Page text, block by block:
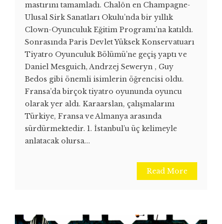
mastırını tamamladı. Chalôn en Champagne-
Ulusal Sirk Sanatları Okulu’nda bir yıllık
Clown-Oyunculuk Eğitim Programı’na katıldı.
Sonrasında Paris Devlet Yüksek Konservatuarı
Tiyatro Oyunculuk Bölümü’ne geçiş yaptı ve
Daniel Mesguich, Andrzej Seweryn , Guy
Bedos gibi önemli isimlerin öğrencisi oldu.
Fransa’da birçok tiyatro oyununda oyuncu
olarak yer aldı. Karaarslan, çalışmalarını
Türkiye, Fransa ve Almanya arasında
sürdürmektedir. 1. İstanbul’u üç kelimeyle
anlatacak olursa...
Read More